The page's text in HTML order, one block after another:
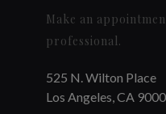
Make an
professional.
525 N. Wilton Place
Los Angeles, CA